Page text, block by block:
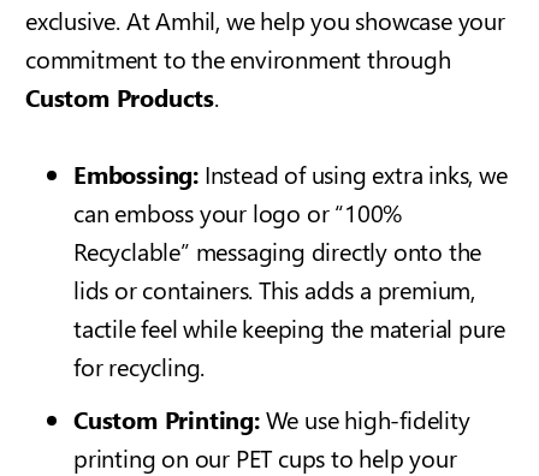
exclusive. At Amhil, we help you showcase your
commitment to the environment through
Custom Products
Embossing: Instead of using extra inks, we
can emboss your logo or “100%
Recyclable” messaging directly onto the
lids or containers. This adds a premium,
tactile feel while keeping the material pure
for recycling.
Custom Printing:We use high-fidelity
printing on our PET cups to help your